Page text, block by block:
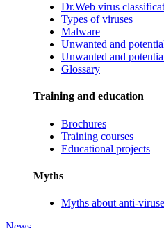
Dr.Web virus
Types of viruses
Malware
Unwanted and
Unwanted and
Glossary
Training and education
Brochures
Training courses
Educational projects
Myths
Myths about anti-